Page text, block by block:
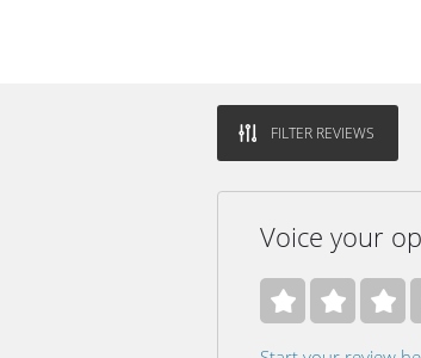
FILTER REVIEWS
Voice your